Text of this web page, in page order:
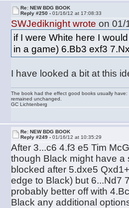
Re: NEW BDG BOOK
Reply #250 -01/16/12 at 17:08:33
SWJediknight wrote on 01/
if I were White here I
in a game) 6.Bb3 exf3
I have looked a bit at this
The book had the effect good books usually
remained unchanged.
GC Lichtenberg
Re: NEW BDG BOOK
Reply #249 -01/16/12 at 10:35:29
After 3...c6 4.f3 e5 Tim
though Black might have
blocked after 5.dxe5
edge to Black) but 6...Nd7
probably better off with
Black any additional